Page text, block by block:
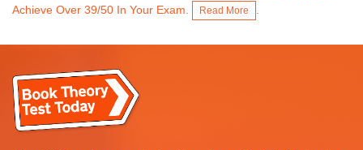
Achieve Over 39/50 In Your Exam.
Read More